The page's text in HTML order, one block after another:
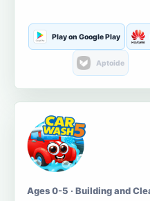
Play on Google Play
Aptoide
Ages 0-5 · Building and